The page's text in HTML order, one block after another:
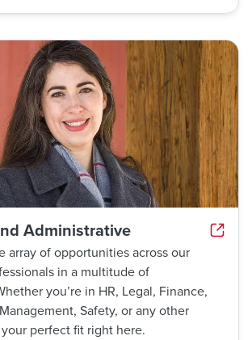
Administrative
array of opportunities across our
in a multitude of
you’re in HR, Legal, Finance,
Safety, or any other
perfect fit right here.